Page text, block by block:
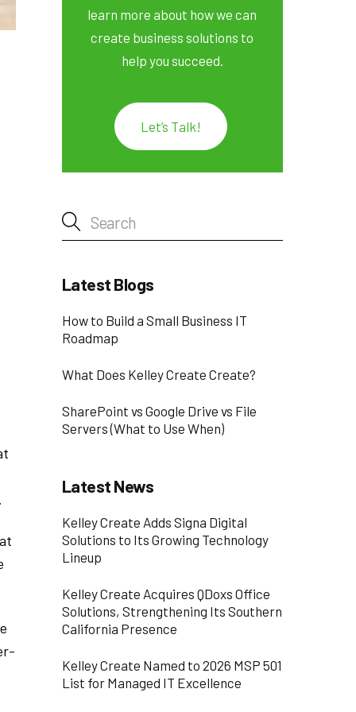
learn more about how we can
create business solutions to
help you succeed.
Let’s Talk!
Latest Blogs
How to Build a Small Business IT
Roadmap
What Does Kelley Create Create?
SharePoint vs Google Drive vs File
Servers (What to Use When)
Latest News
Kelley Create Adds Signa Digital
Solutions to Its Growing Technology
Lineup
Kelley Create Acquires QDoxs Office
Solutions, Strengthening Its Southern
California Presence
Kelley Create Named to 2026 MSP 501
List for Managed IT Excellence